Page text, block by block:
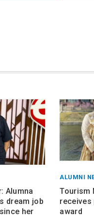
Alumna
dream job
her
ALUMNI
Tourism
receives
award